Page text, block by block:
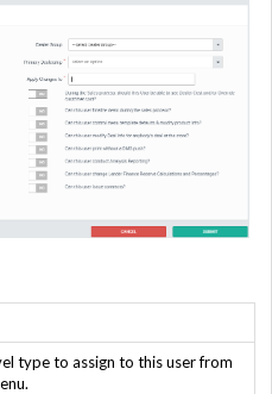
type to assign to this user from